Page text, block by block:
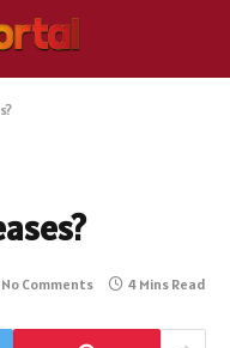
No Comments 4 Mins Read